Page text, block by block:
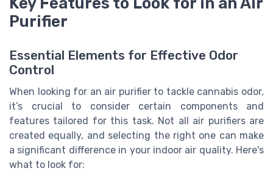
Purifier
Essential Elements for Effective Odor
Control
When looking for an air purifier to tackle cannabis odor,
it’s crucial to consider certain components and
features tailored for this task. Not all air purifiers are
created equally, and selecting the right one can make
a significant difference in your indoor air quality. Here's
what to look for: